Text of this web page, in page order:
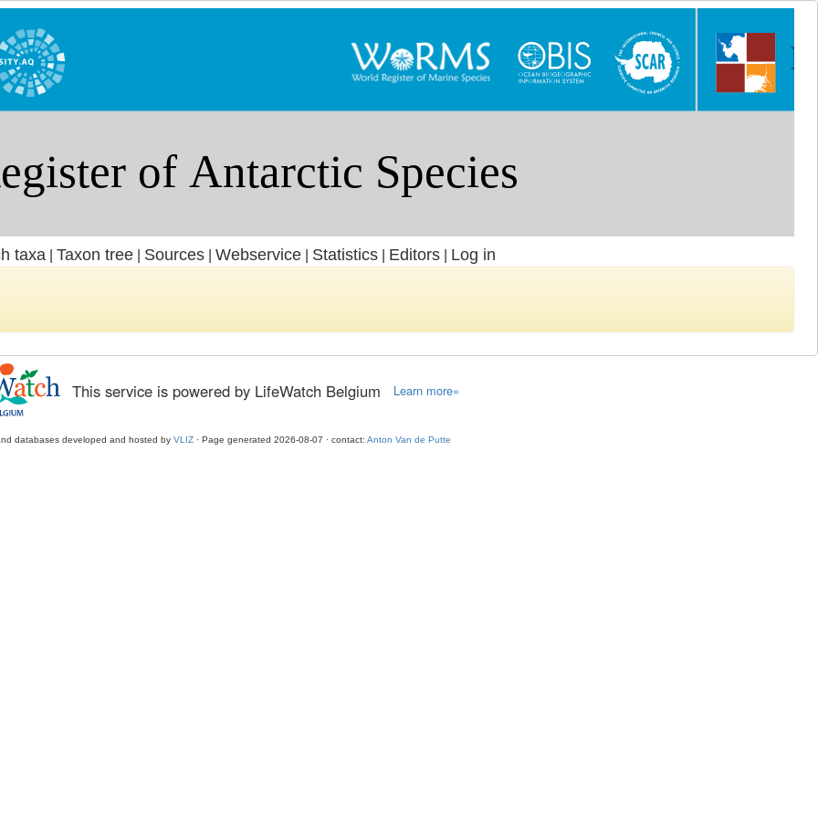
taxa Taxon tree| Sources| Webservice| Statistics| Editors| Log in
This service is powered by LifeWatch Belgium Learn more»
databases developed and hosted by VLIZ· Page generated 2026-08-07 · contact: Anton Van de Putte